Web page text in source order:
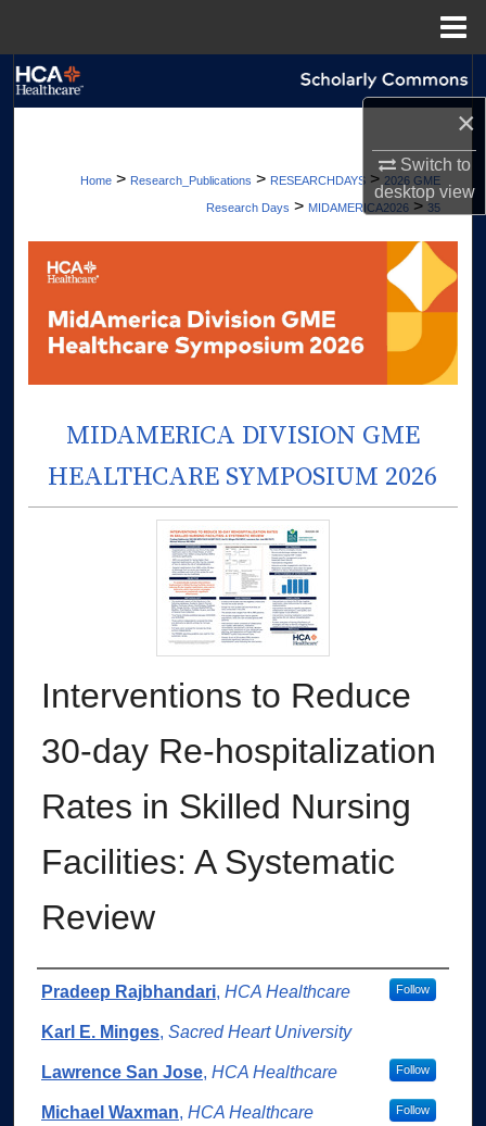
×
Switch to
desktopview
My Account
About
Home > Research_Publications > RESEARCHDAYS > 2026 GME
Research Days > MIDAMERICA2026 > 35
MIDAMERICA DIVISION GME
HEALTHCARE SYMPOSIUM 2026
Interventions to Reduce
30-day Re-hospitalization
Rates in Skilled Nursing
Facilities: A Systematic
Review
Authors
Pradeep Rajbhandari, HCA Healthcare Follow
Karl E. Minges, Sacred Heart University
Lawrence San Jose, HCA Healthcare Follow
Michael Waxman, HCA Healthcare Follow